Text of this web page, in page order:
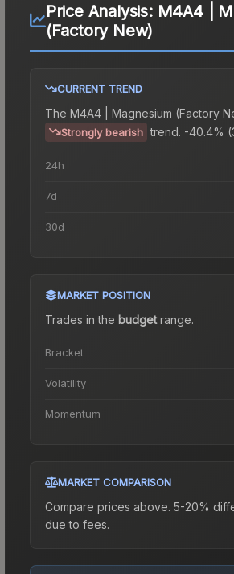
Price Analysis: M4A4 |
(Factory New)
CURRENT TREND
The M4A4 | Magnesium (Factory
Strongly bearish trend. -40.4%
24h
7d
30d
MARKET POSITION
Trades in the budgetrange.
Bracket
Volatility
Momentum
MARKET COMPARISON
Compare prices above. 5-20%
due to fees.